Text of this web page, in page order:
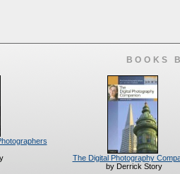
BOOKS
The Digital Photography
by Derrick Story